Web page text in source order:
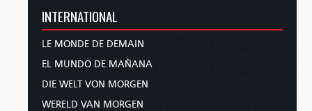
INTERNATIONAL
LE MONDE DE DEMAIN
EL MUNDO DE MAÑANA
DIE WELT VON MORGEN
WERELD VAN MORGEN